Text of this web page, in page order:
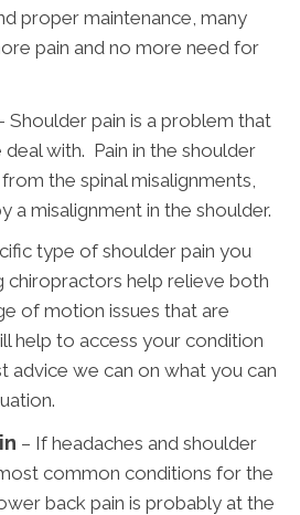
proper maintenance, many
pain and no more need for
Shoulder pain is a problem that
with. Pain in the shoulder
the spinal misalignments,
a misalignment in the shoulder.
type of shoulder pain you
chiropractors help relieve both
of motion issues that are
help to access your condition
advice we can on what you can
– If headaches and shoulder
common conditions for the
back pain is probably at the